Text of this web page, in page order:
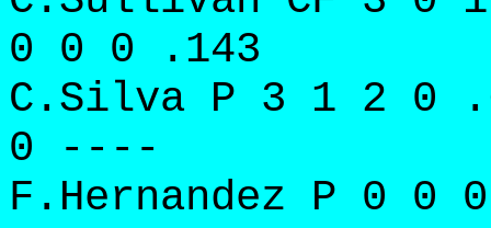
0 0 0 .143
C.Silva P 3 1 2 0
0 ----
F.Hernandez P 0 0